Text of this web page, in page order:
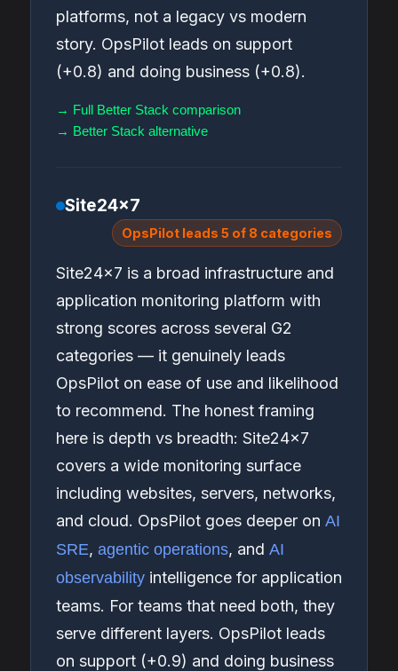
platforms, not a legacy vs modern
story. OpsPilot leads on support
(+0.8) and doing business (+0.8).
→ Full Better Stack comparison
→ Better Stack alternative
Site24x7
OpsPilot leads 5 of 8 categories
Site24x7 is a broad infrastructure and
application monitoring platform with
strong scores across several G2
categories — it genuinely leads
OpsPilot on ease of use and likelihood
to recommend. The honest framing
here is depth vs breadth: Site24x7
covers a wide monitoring surface
including websites, servers, networks,
and cloud. OpsPilot goes deeper on AI
SRE, agentic operations, and AI
observability intelligence for application
teams. For teams that need both, they
serve different layers. OpsPilot leads
on support (+0.9) and doing business